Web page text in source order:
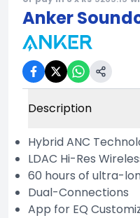
Anker
Description
Hybrid ANC
LDAC Hi-Res
60 hours of ultra-
Dual-Connections
App for EQ